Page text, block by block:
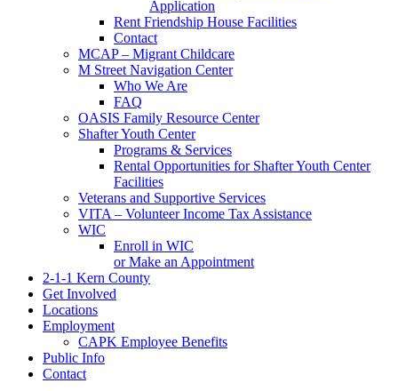
Application
Rent Friendship House Facilities
Contact
MCAP – Migrant Childcare
M Street Navigation Center
Who We Are
FAQ
OASIS Family Resource Center
Shafter Youth Center
Programs & Services
Rental Opportunities for Shafter Youth Center
Facilities
Veterans and Supportive Services
VITA – Volunteer Income Tax Assistance
WIC
Enroll in WIC
or Make an Appointment
2-1-1 Kern County
Get Involved
Locations
Employment
CAPK Employee Benefits
Public Info
Contact